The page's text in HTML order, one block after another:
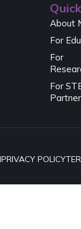
About
For
For
For
PRIVACY POLICY